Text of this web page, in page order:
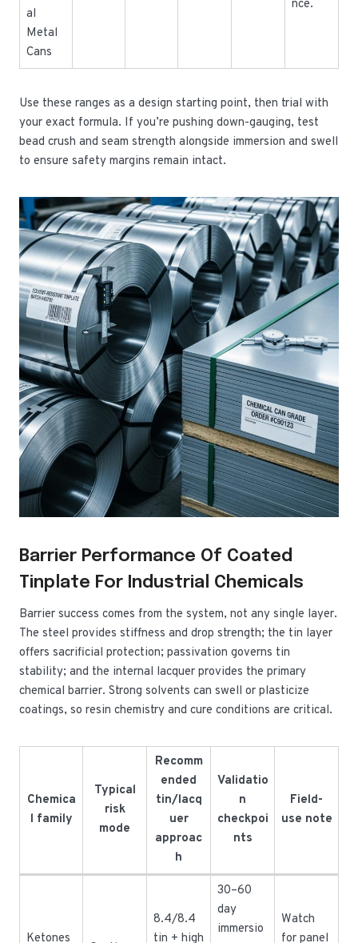
al
Metal
Cans
nce.
Use these ranges as a design starting point, then trial with
your exact formula. If you’re pushing down-gauging, test
bead crush and seam strength alongside immersion and swell
to ensure safety margins remain intact.
Barrier Performance Of Coated
Tinplate For Industrial Chemicals
Barrier success comes from the system, not any single layer.
The steel provides stiffness and drop strength; the tin layer
offers sacrificial protection; passivation governs tin
stability; and the internal lacquer provides the primary
chemical barrier. Strong solvents can swell or plasticize
coatings, so resin chemistry and cure conditions are critical.
Chemica
l family
Typical
risk
mode
Recomm
ended
tin/lacq
uer
approac
h
Validatio
n
checkpoi
nts
Field-
use note
Ketones
8.4/8.4
tin + high
30–60
day
immersio
Watch
for panel